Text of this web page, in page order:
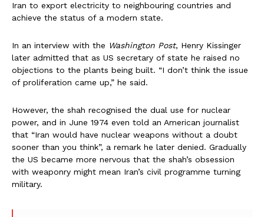
Iran to export electricity to neighbouring countries and
achieve the status of a modern state.
In an interview with the Washington Post, Henry Kissinger
later admitted that as US secretary of state he raised no
objections to the plants being built. “I don’t think the issue
of proliferation came up,” he said.
However, the shah recognised the dual use for nuclear
power, and in June 1974 even told an American journalist
that “Iran would have nuclear weapons without a doubt
sooner than you think”, a remark he later denied. Gradually
the US became more nervous that the shah’s obsession
with weaponry might mean Iran’s civil programme turning
military.